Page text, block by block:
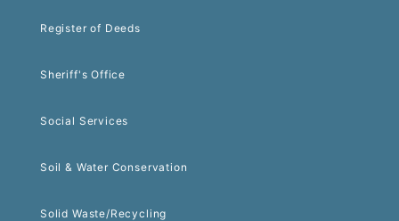
Register of Deeds
Sheriff's Office
Social Services
Soil & Water Conservation
Solid Waste/Recycling